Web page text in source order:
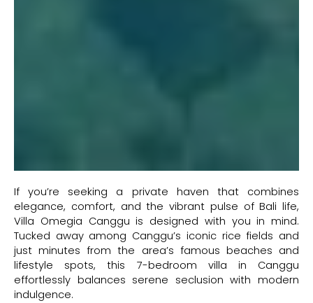
If you’re seeking a private haven that combines
elegance, comfort, and the vibrant pulse of Bali life,
Villa Omegia Canggu is designed with you in mind.
Tucked away among Canggu’s iconic rice fields and
just minutes from the area’s famous beaches and
lifestyle spots, this 7-bedroom villa in Canggu
effortlessly balances serene seclusion with modern
indulgence.